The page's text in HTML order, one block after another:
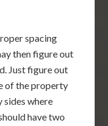
spacing
then figure out
Just figure out
of the property
sides where
have two